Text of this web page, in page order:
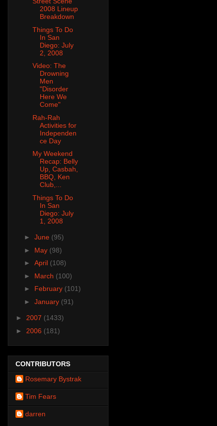
2008 Lineup
Breakdown
Things To Do
In San
Diego: July
2, 2008
Video: The
Drowning
Men
"Disorder
Here We
Come"
Rah-Rah
Activities for
Independen
ce Day
My Weekend
Recap: Belly
Up, Casbah,
BBQ, Ken
Club,...
Things To Do
In San
Diego: July
1, 2008
► June (95)
► May (98)
► April (108)
► March (100)
► February (101)
► January (91)
► 2007 (1433)
► 2006 (181)
CONTRIBUTORS
Rosemary Bystrak
Tim Fears
darren